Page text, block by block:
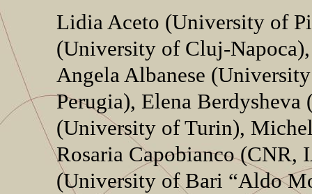
Lidia Aceto (University of
(University of Cluj-
Angela Albanese
Perugia), Elena
(University of Turin),
Rosaria Capobianco
(University of Bari “Aldo